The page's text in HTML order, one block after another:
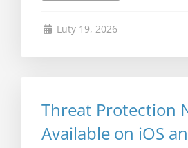
Luty 19, 2026
Threat Protection
Available on iOS